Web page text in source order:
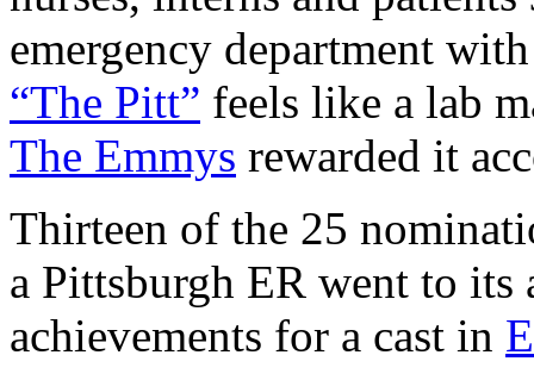
emergency department
“The Pitt” feels like a lab
The Emmys rewarded it
Thirteen of the 25
a Pittsburgh ER went to its
achievements for a cast in